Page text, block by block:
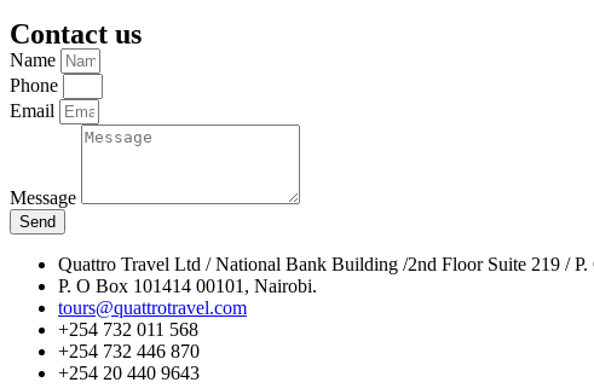
Contact us
Name
Phone
Email
Message
Send
Quattro Travel Ltd / National Bank Building /2nd Floor Suite 219 /
P. O Box 101414 00101, Nairobi.
tours@quattrotravel.com
+254 732 011 568
+254 732 446 870
+254 20 440 9643